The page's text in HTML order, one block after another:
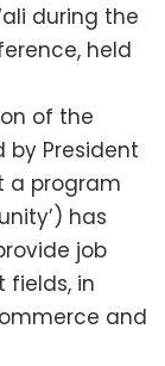
during the
held
of the
President
a program
has
job
fields, in
and